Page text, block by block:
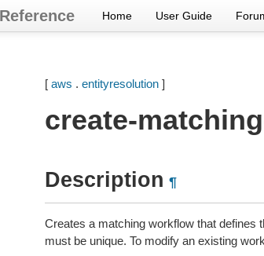
Home User Guide
[ aws . entityresolution]
create-
Description ¶
Creates a matching workflow that defines
must be unique. To modify an existing